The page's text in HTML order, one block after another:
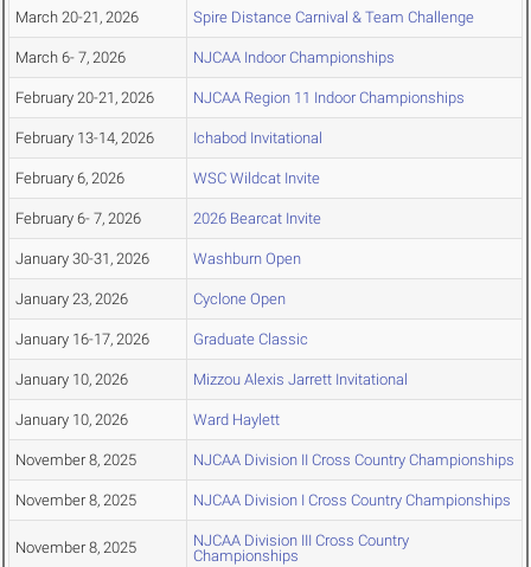
March 20-21, 2026 Spire Distance Carnival & Team Challenge
March 6- 7, 2026 NJCAA Indoor Championships
February 20-21, 2026 NJCAA Region 11 Indoor Championships
February 13-14, 2026 Ichabod Invitational
February 6, 2026 WSC Wildcat Invite
February 6- 7, 2026 2026 Bearcat Invite
January 30-31, 2026 Washburn Open
January 23, 2026 Cyclone Open
January 16-17, 2026 Graduate Classic
January 10, 2026 Mizzou Alexis Jarrett Invitational
January 10, 2026 Ward Haylett
November 8, 2025 NJCAA Division II Cross Country Championships
November 8, 2025 NJCAA Division I Cross Country Championships
November 8, 2025
NJCAA Division III Cross Country
Championships